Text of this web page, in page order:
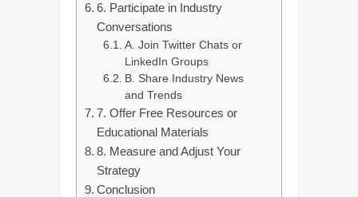
6. Participate in Industry
Conversations
A. Join Twitter Chats or
LinkedIn Groups
B. Share Industry News
and Trends
7. Offer Free Resources or
Educational Materials
8. Measure and Adjust Your
Strategy
Conclusion